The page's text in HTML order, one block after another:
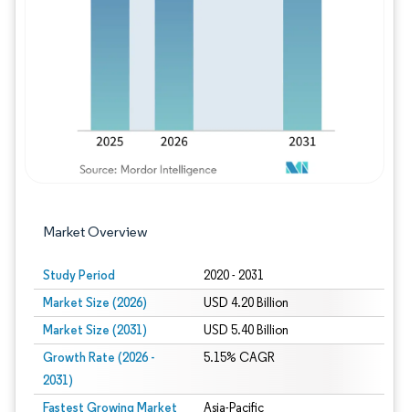
Market Overview
Study Period 2020 - 2031
Market Size (2026) USD 4.20 Billion
Market Size (2031) USD 5.40 Billion
Growth Rate (2026 -
2031)
5.15% CAGR
Fastest Growing Market Asia-Pacific